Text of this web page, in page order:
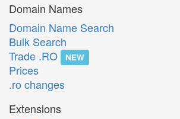
Domain Names
Domain Name Search
Bulk Search
Trade .RO
NEW
Prices
.ro changes
Extensions